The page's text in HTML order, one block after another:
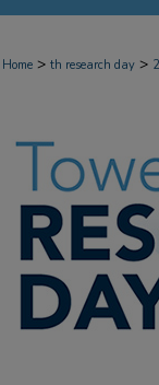
Home > th research day >